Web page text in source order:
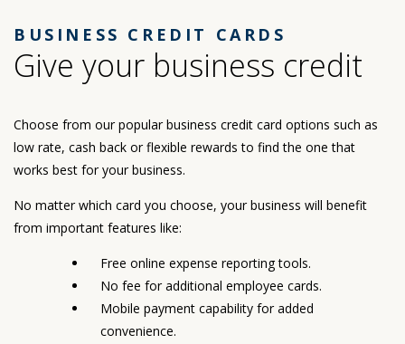
BUSINESS CREDIT CARDS
Give your business credit
Choose from our popular business credit card options such as
low rate, cash back or flexible rewards to find the one that
works best for your business.
No matter which card you choose, your business will benefit
from important features like:
Free online expense reporting tools.
No fee for additional employee cards.
Mobile payment capability for added
convenience.